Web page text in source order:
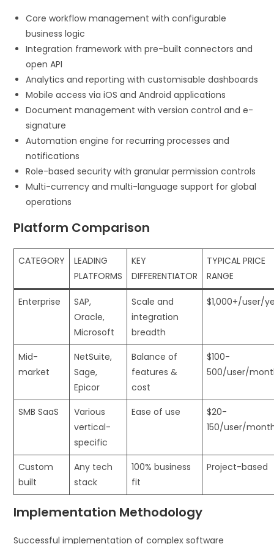
Core workflow management with configurable
business logic
Integration framework with pre-built connectors and
open API
Analytics and reporting with customisable dashboards
Mobile access via iOS and Android applications
Document management with version control and e-
signature
Automation engine for recurring processes and
notifications
Role-based security with granular permission controls
Multi-currency and multi-language support for global
operations
Platform Comparison
CATEGORY
LEADING
PLATFORMS
KEY
DIFFERENTIATOR
TYPICAL PRICE
RANGE
Enterprise
SAP,
Oracle,
Microsoft
Scale and
integration
breadth
$1,000+/user/
Mid-
market
NetSuite,
Sage,
Epicor
Balance of
features &
cost
$100-
500/user/
SMB SaaS
Various
vertical-
specific
Ease of use
$20-
150/user/
Custom
built
Any tech
stack
100% business
fit
Project-based
Implementation Methodology
Successful implementation of complex software